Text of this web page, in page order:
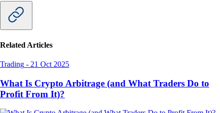
Related Articles
Trading - 21 Oct 2025
What Is Crypto Arbitrage (and What Traders Do to
Profit From It)?